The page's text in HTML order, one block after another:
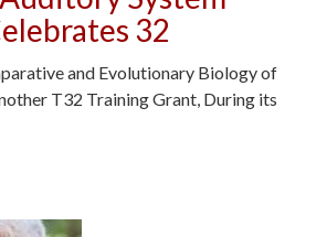
32
and Evolutionary Biology of
T32 Training Grant, During its
Research Celebrates 32 -